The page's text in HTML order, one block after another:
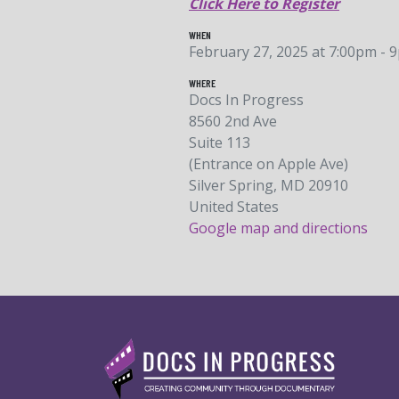
WHEN
February 27, 2025 at 7:00pm -
WHERE
Docs In Progress
8560 2nd Ave
Suite 113
(Entrance on Apple Ave)
Silver Spring, MD 20910
United States
Google map and directions